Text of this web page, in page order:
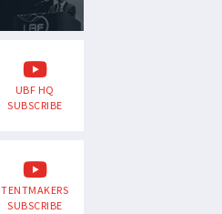
UBF HQ
SUBSCRIBE
TENTMAKERS
SUBSCRIBE